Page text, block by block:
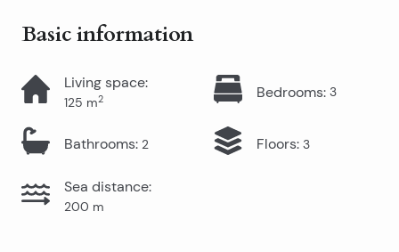
Basic information
Living space:
125 m2 Bedrooms: 3
Bathrooms: 2 Floors: 3
Sea distance:
200 m